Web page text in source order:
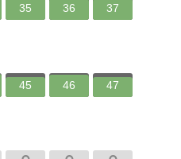
35 36 37
45 46 47